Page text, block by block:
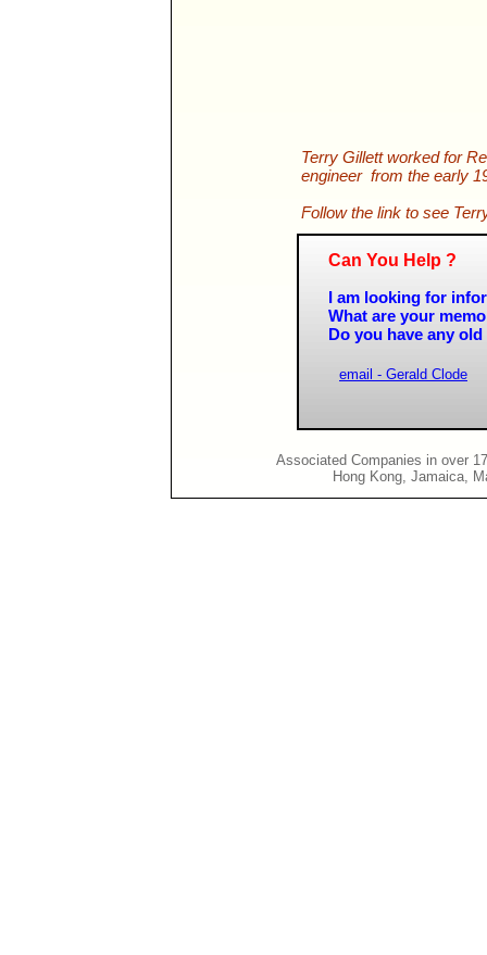
I am looking for
What are your
Do you have any
Associated Companies in over
Hong Kong, Jamaica,
email - Gerald Clode
Terry Gillett worked for
engineer from the early
Follow the link to see
Can You Help ?